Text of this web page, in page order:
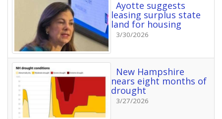
Ayotte suggests
leasing surplus state
land for housing
3/30/2026
New Hampshire
nears eight months of
drought
3/27/2026